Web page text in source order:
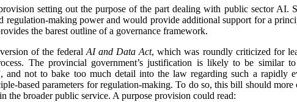
setting out the purpose of the part dealing with public sector AI.
regulation-making power and would provide additional support for a
the barest outline of a governance framework.
of the federalAI and Data Act, which was roundly criticized for
The provincial government’s justification is likely to be similar
and not to bake too much detail into the law regarding such a rapidly
based parameters for regulation-making. To do so, this bill should more
the broader public service. A purpose provision could read: